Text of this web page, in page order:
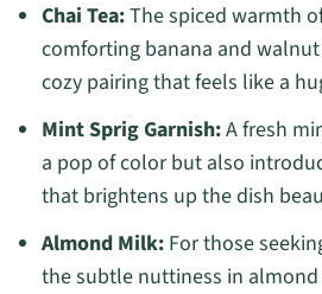
Chai Tea:The spiced warmth
comforting banana and
cozy pairing that feels like a
Mint Sprig Garnish:A fresh
a pop of color but also
that brightens up the dish
Almond Milk:For those
the subtle nuttiness in